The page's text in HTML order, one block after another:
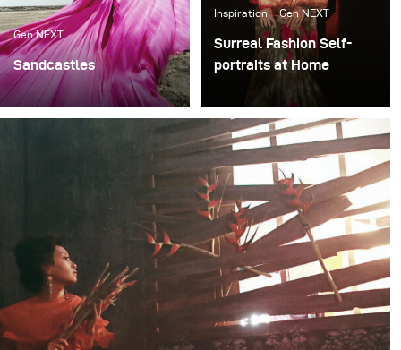
Gen NEXT
Sandcastles
My recent photoshoot
«Sandcastles» was all
to the child within us, a
tribute to letting
ourselves not give up on
viewing the world in
color and to childhood
imagination.
Inspiration Gen NEXT
Surreal Fashion Self-
portraits at Home
Since global pandemic
has taken over, it has
brought additional
challenges to
photography industry.